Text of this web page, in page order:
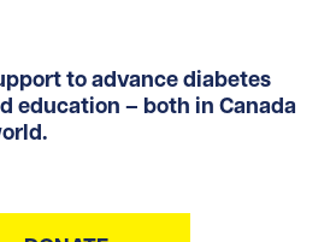
to advance diabetes
education – both in Canada